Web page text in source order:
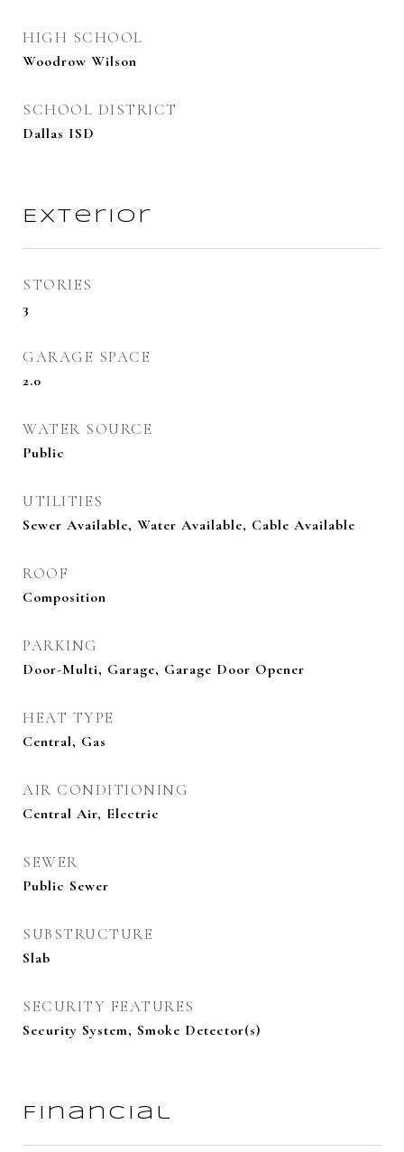
HIGH SCHOOL
Woodrow Wilson
SCHOOL DISTRICT
Dallas ISD
Exterior
STORIES
3
GARAGE SPACE
2.0
WATER SOURCE
Public
UTILITIES
Sewer Available, Water Available, Cable Available
ROOF
Composition
PARKING
Door-Multi, Garage, Garage Door Opener
HEAT TYPE
Central, Gas
AIR CONDITIONING
Central Air, Electric
SEWER
Public Sewer
SUBSTRUCTURE
Slab
SECURITY FEATURES
Security System, Smoke Detector(s)
Financial